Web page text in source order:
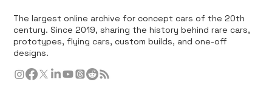
The largest online archive for concept cars of the 20th
century. Since 2019, sharing the history behind rare cars,
prototypes, flying cars, custom builds, and one-off
designs.